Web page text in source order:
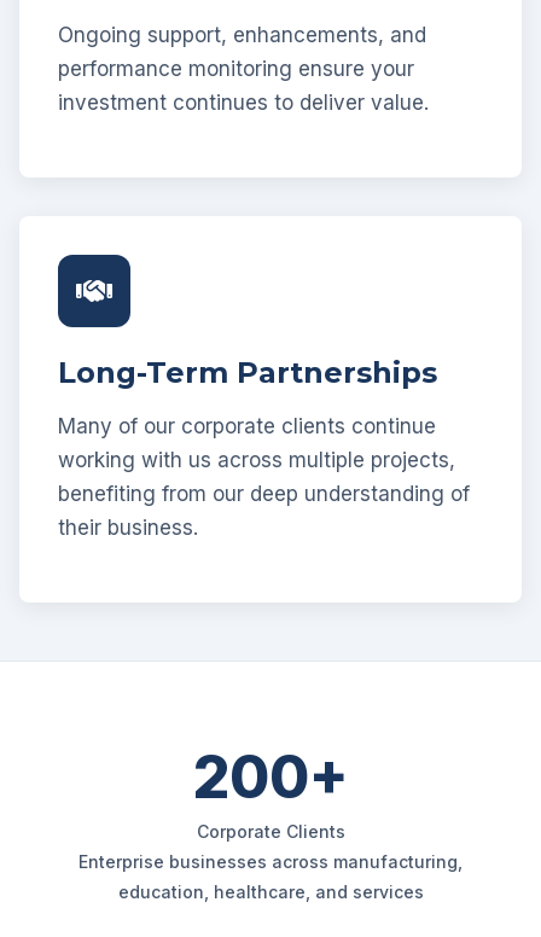
Ongoing support, enhancements, and
performance monitoring ensure your
investment continues to deliver value.
Long-Term Partnerships
Many of our corporate clients continue
working with us across multiple projects,
benefiting from our deep understanding of
their business.
200+
Corporate Clients
Enterprise businesses across manufacturing,
education, healthcare, and services